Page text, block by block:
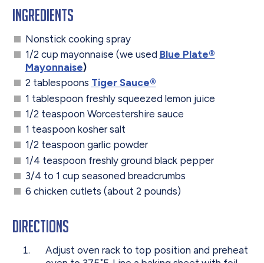
Ingredients
Nonstick cooking spray
1/2 cup mayonnaise (we used Blue Plate®
Mayonnaise)
2 tablespoons Tiger Sauce®
1 tablespoon freshly squeezed lemon juice
1/2 teaspoon Worcestershire sauce
1 teaspoon kosher salt
1/2 teaspoon garlic powder
1/4 teaspoon freshly ground black pepper
3/4 to 1 cup seasoned breadcrumbs
6 chicken cutlets (about 2 pounds)
Directions
Adjust oven rack to top position and preheat